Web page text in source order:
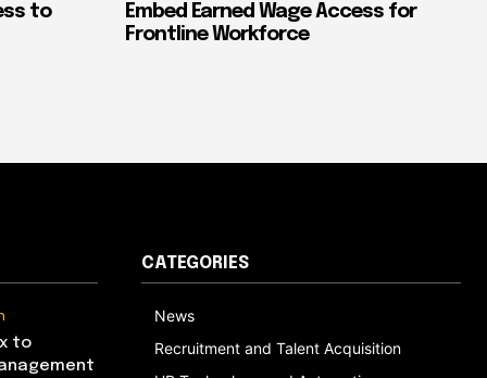
to
Embed Earned Wage Access for
Frontline Workforce
to
CATEGORIES
News
Recruitment and Talent Acquisition